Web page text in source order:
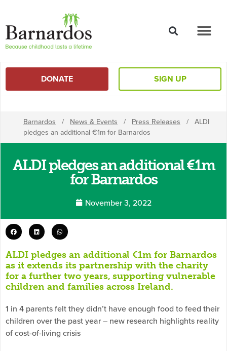
DONATE SIGN UP
Barnardos / News & Events / Press Releases / ALDI
pledges an additional €1m for Barnardos
ALDI pledges an additional €1m
for Barnardos
November 3, 2022
ALDI pledges an additional €1m for Barnardos
as it extends its partnership with the charity
for a further two years, supporting vulnerable
children and families across Ireland.
1 in 4 parents felt they didn’t have enough food to feed their
children over the past year – new research highlights reality
of cost-of-living crisis